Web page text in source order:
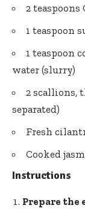
2
1 teaspoon
1 teaspoon
water (slurry)
2 scallions,
separated)
Fresh
Cooked
Instructions
Prepare the